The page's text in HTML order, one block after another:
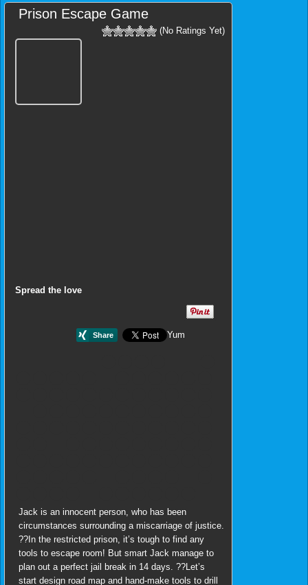
Prison Escape Game
(No Ratings Yet)
Spread the love
Yum
Jack is an innocent person, who has been
circumstances surrounding a miscarriage of justice.
??In the restricted prison, it’s tough to find any
tools to escape room! But smart Jack manage to
plan out a perfect jail break in 14 days. ??Let’s
start design road map and hand-make tools to drill